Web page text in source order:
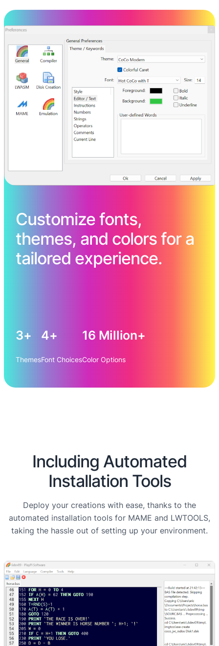
Customize fonts,
themes, and colors for a
tailored experience.
3+
Themes
4+
Font Choices
16 Million+
Color Options
Including Automated
Installation Tools
Deploy your creations with ease, thanks to the
automated installation tools for MAME and LWTOOLS,
taking the hassle out of setting up your environment.